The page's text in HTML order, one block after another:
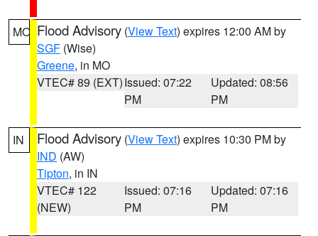
MO Flood Advisory (View Text) expires 12:00 AM by
SGF (Wise)
Greene, in MO
VTEC# 89 (EXT)Issued: 07:22
PM
Updated: 08:56
PM
IN Flood Advisory (View Text) expires 10:30 PM by
IND (AW)
Tipton, in IN
VTEC# 122
(NEW)
Issued: 07:16
PM
Updated: 07:16
PM